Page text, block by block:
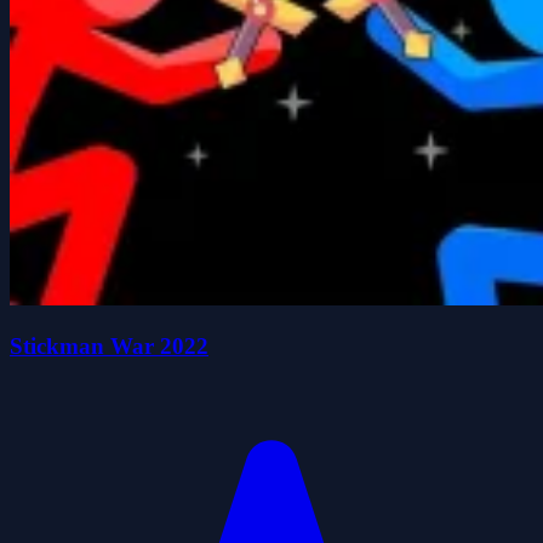
Stickman War 2022